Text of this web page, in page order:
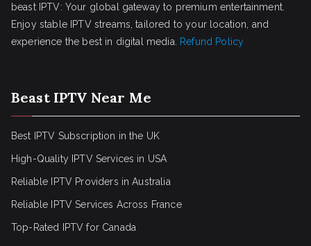
beast IPTV: Your global gateway to premium entertainment.
Enjoy stable IPTV streams, tailored to your location, and
experience the best in digital media. Refund Policy
Beast IPTV Near Me
Best IPTV Subscription in the UK
High-Quality IPTV Services in USA
Reliable IPTV Providers in Australia
Reliable IPTV Services Across France
Top-Rated IPTV for Canada